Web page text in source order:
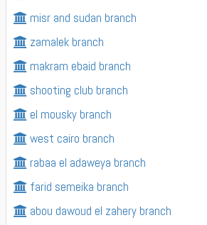
misr and sudan branch
zamalek branch
makram ebaid branch
shooting club branch
el mousky branch
west cairo branch
rabaa el adaweya branch
farid semeika branch
abou dawoud el zahery branch